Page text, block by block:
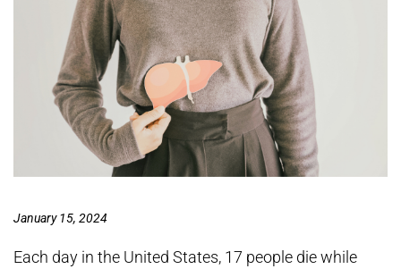
January 15, 2024
Each day in the United States, 17 people die while